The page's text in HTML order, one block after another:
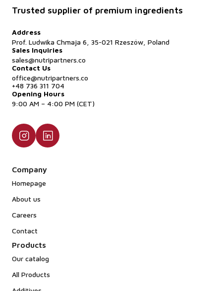
Trusted supplier of premium ingredients
Address
Prof. Ludwika Chmaja 6, 35-021 Rzeszów, Poland
Sales Inquiries
sales@nutripartners.co
Contact Us
office@nutripartners.co
+48 736 311 704
Opening Hours
9:00 AM – 4:00 PM (CET)
Company
Homepage
About us
Careers
Contact
Products
Our catalog
All Products